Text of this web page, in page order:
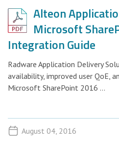
Alteon
Microsoft
Integration Guide
Radware Application Delivery
availability, improved user QoE,
Microsoft SharePoint 2016 ...
August 04, 2016